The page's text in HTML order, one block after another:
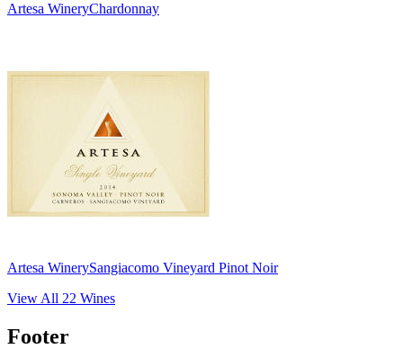
Artesa WineryChardonnay
Artesa WinerySangiacomo Vineyard Pinot Noir
View All 22 Wines
Footer